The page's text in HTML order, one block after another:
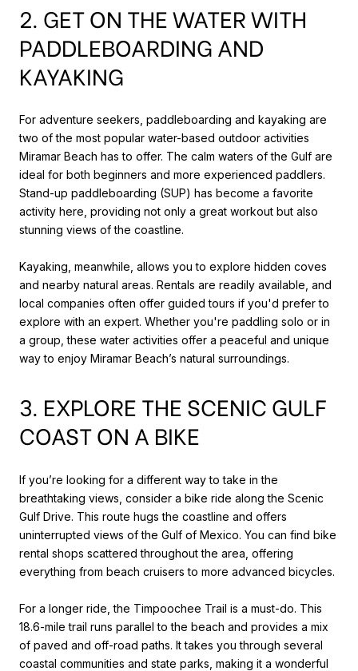
2. GET ON THE WATER WITH
PADDLEBOARDING AND
KAYAKING
For adventure seekers, paddleboarding and kayaking are
two of the most popular water-based outdoor activities
Miramar Beach has to offer. The calm waters of the Gulf are
ideal for both beginners and more experienced paddlers.
Stand-up paddleboarding (SUP) has become a favorite
activity here, providing not only a great workout but also
stunning views of the coastline.
Kayaking, meanwhile, allows you to explore hidden coves
and nearby natural areas. Rentals are readily available, and
local companies often offer guided tours if you'd prefer to
explore with an expert. Whether you're paddling solo or in
a group, these water activities offer a peaceful and unique
way to enjoy Miramar Beach’s natural surroundings.
3. EXPLORE THE SCENIC GULF
COAST ON A BIKE
If you’re looking for a different way to take in the
breathtaking views, consider a bike ride along the Scenic
Gulf Drive. This route hugs the coastline and offers
uninterrupted views of the Gulf of Mexico. You can find bike
rental shops scattered throughout the area, offering
everything from beach cruisers to more advanced bicycles.
For a longer ride, the Timpoochee Trail is a must-do. This
18.6-mile trail runs parallel to the beach and provides a mix
of paved and off-road paths. It takes you through several
coastal communities and state parks, making it a wonderful